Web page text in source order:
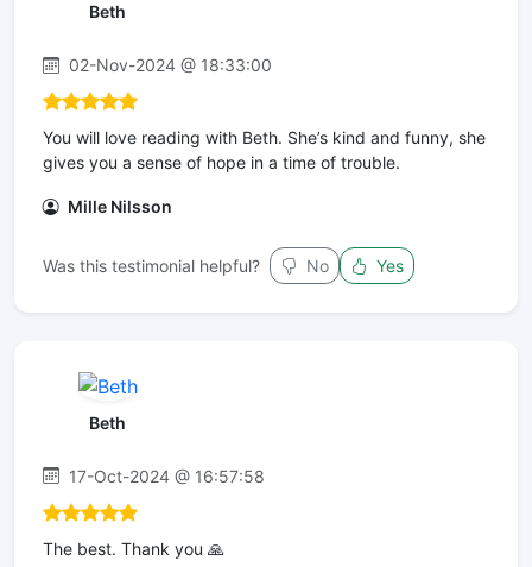
Beth
02-Nov-2024 @ 18:33:00
You will love reading with Beth. She’s kind and funny, she
gives you a sense of hope in a time of trouble.
Mille Nilsson
Was this testimonial helpful? No Yes
Beth
17-Oct-2024 @ 16:57:58
The best. Thank you 🙏